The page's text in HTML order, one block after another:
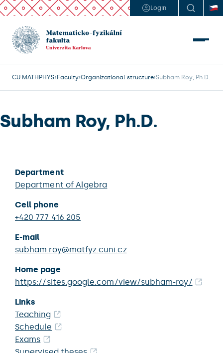
Login
CU MATHPHYS Faculty Organizational structure Subham Roy, Ph.D.
Subham Roy, Ph.D.
Department
Department of Algebra
Cell phone
+420 777 416 205
E-mail
subham.roy@matfyz.cuni.cz
Home page
https://sites.google.com/view/subham-roy/
Links
Teaching
Schedule
Exams